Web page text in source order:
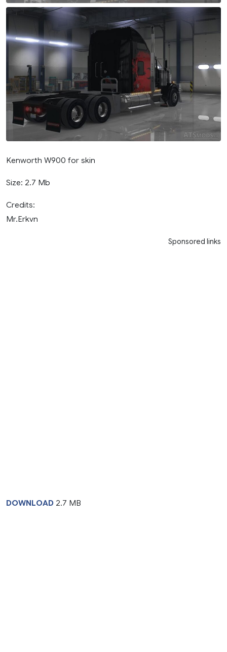
Kenworth W900 for skin
Size: 2.7 Mb
Credits:
Mr.Erkvn
Sponsored links
DOWNLOAD 2.7 MB